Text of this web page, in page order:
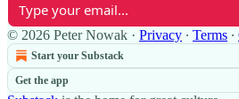
© 2026 Peter Nowak · Privacy ∙ Terms ∙
Start your Substack
Get the app